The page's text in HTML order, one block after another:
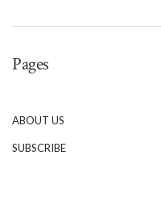
Pages
ABOUT US
SUBSCRIBE